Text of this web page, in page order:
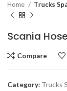
Home Trucks
Scania
Compare
Category: Trucks